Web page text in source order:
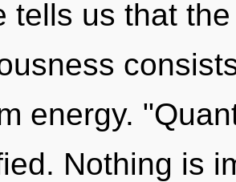
tells us that
energy.
Nothing is